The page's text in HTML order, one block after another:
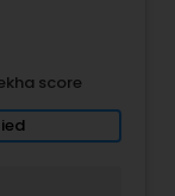
score